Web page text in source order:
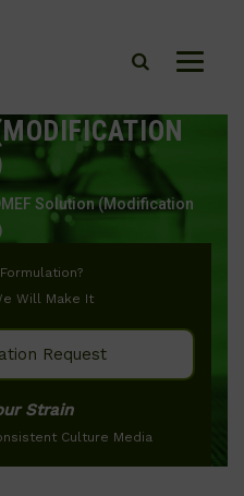
Solution (Modification
Formulation?
Will Make It
Request
Strain
Culture Media